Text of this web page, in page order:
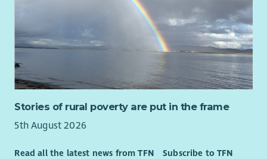
Stories of rural poverty are put in the frame
5th August 2026
Read all the latest news from TFN Subscribe to TFN